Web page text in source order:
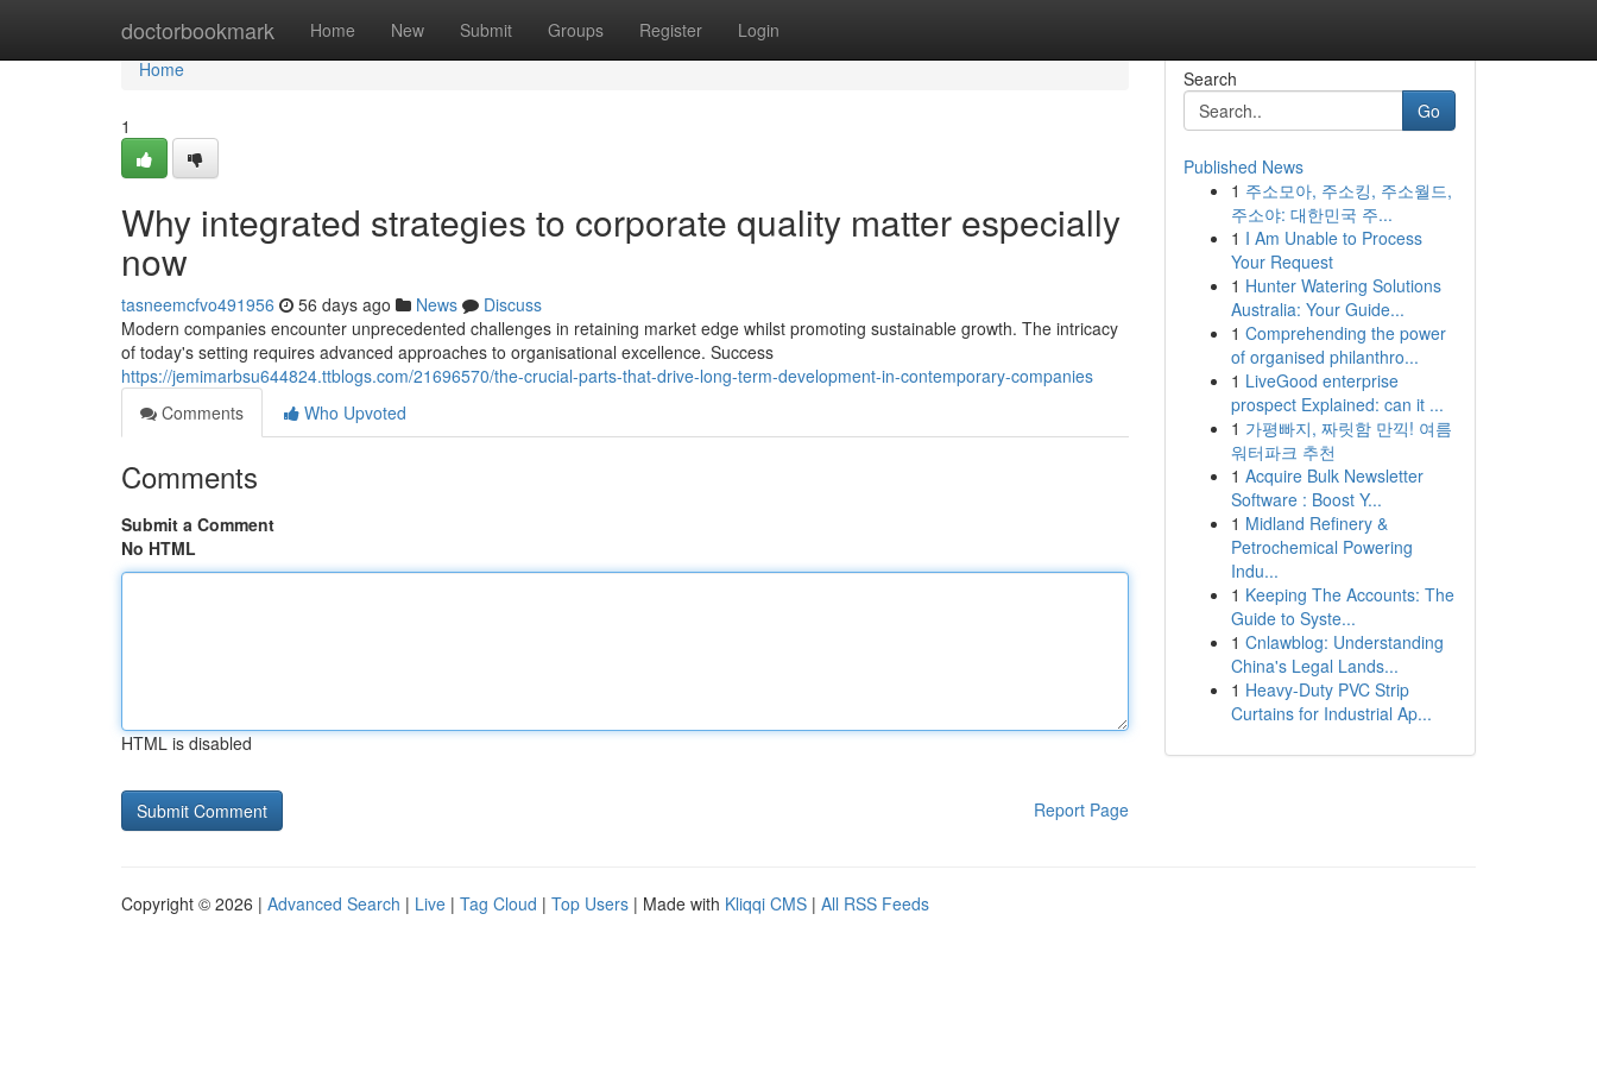
doctorbookmark Home New Submit Groups Register Login
Home
Home
1
Why integrated strategies to corporate quality matter especially
now
tasneemcfvo491956 56 days ago News
Discuss
Modern companies encounter unprecedented challenges in retaining market edge whilst promoting sustainable growth. The intricacy
of today's setting requires advanced approaches to organisational excellence. Success
https://jemimarbsu644824.ttblogs.com/21696570/the-crucial-parts-that-drive-long-term-development-in-contemporary-companies
Comments
Who Upvoted
Comments
Submit a Comment
No HTML
HTML is disabled
Report Page
Search
Go
Published News
1 주소모아, 주소킹, 주소월드,
주소야: 대한민국 주...
1 I Am Unable to Process
Your Request
1 Hunter Watering Solutions
Australia: Your Guide...
1 Comprehending the power
of organised philanthro...
1 LiveGood enterprise
prospect Explained: can it ...
1 가평빠지, 짜릿함 만끽! 여름
워터파크 추천
1 Acquire Bulk Newsletter
Software : Boost Y...
1 Midland Refinery &
Petrochemical Powering
Indu...
1 Keeping The Accounts: The
Guide to Syste...
1 Cnlawblog: Understanding
China's Legal Lands...
1 Heavy-Duty PVC Strip
Curtains for Industrial Ap...
Copyright © 2026 | Advanced Search | Live | Tag Cloud | Top Users | Made with Kliqqi CMS | All RSS Feeds